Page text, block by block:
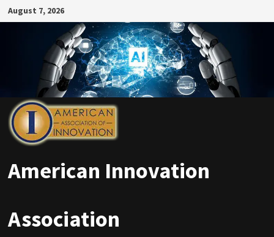
Skip
to
August 7, 2026
American Innovation
Association